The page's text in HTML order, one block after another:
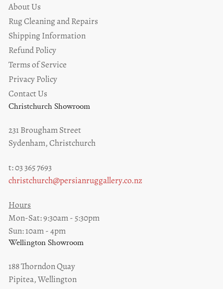
About Us
Rug Cleaning and Repairs
Shipping Information
Refund Policy
Terms of Service
Privacy Policy
Contact Us
Christchurch Showroom
231 Brougham Street
Sydenham, Christchurch
t: 03 365 7693
christchurch@persianruggallery.co.nz
Hours
Mon-Sat: 9:30am - 5:30pm
Sun: 10am - 4pm
Wellington Showroom
188 Thorndon Quay
Pipitea, Wellington